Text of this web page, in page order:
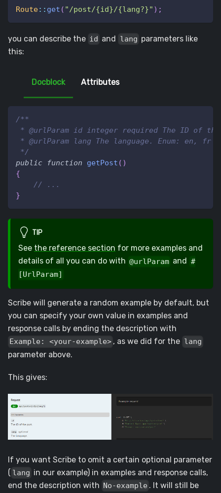
Route:: get ( "/post/{id}/{lang?}" ) ;
you can describe the id and lang parameters like
this:
Docblock Attributes
/**
* @urlParam id integer required The ID of
* @urlParam lang The language. Enum: en, fr
*/
public
function getPost ( )
{
// ...
}
TIP
See the reference section for more examples and
details of all you can do with @urlParam and
#
[UrlParam]
Scribe will generate a random example by default, but
you can specify your own value in examples and
response calls by ending the description with
Example: <your-example> , as we did for the lang
parameter above.
This gives:
If you want Scribe to omit a certain optional parameter
( lang in our example) in examples and response calls,
end the description with No-example . It will still be